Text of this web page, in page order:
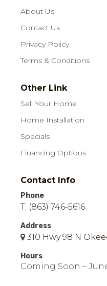
About Us
Contact Us
Privacy Policy
Terms & Conditions
Other Link
Sell Your Home
Home Installation
Specials
Financing Options
Contact Info
Phone
T: (863) 746-5616
Address
310 Hwy 98 N
Hours
Coming Soon –